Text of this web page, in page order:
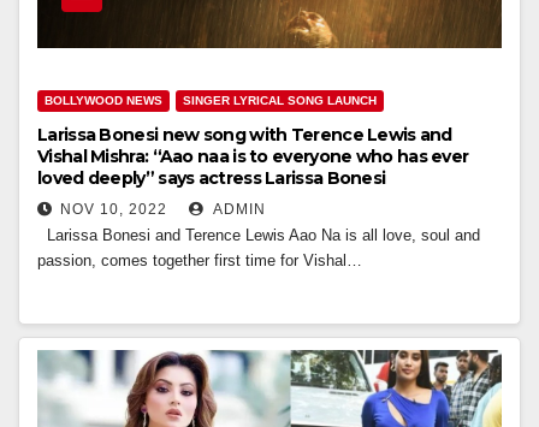
BOLLYWOOD NEWS SINGER LYRICAL SONG LAUNCH
Larissa Bonesi new song with Terence Lewis and
Vishal Mishra: “Aao naa is to everyone who has ever
loved deeply” says actress Larissa Bonesi
NOV 10, 2022 ADMIN
Larissa Bonesi and Terence Lewis Aao Na is all love, soul and
passion, comes together first time for Vishal…